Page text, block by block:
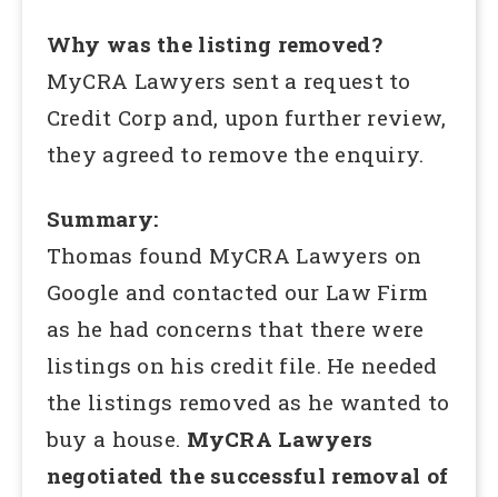
Why was the listing removed?
MyCRA Lawyers sent a request to
Credit Corp and, upon further review,
they agreed to remove the enquiry.
Summary:
Thomas found MyCRA Lawyers on
Google and contacted our Law Firm
as he had concerns that there were
listings on his credit file. He needed
the listings removed as he wanted to
buy a house. MyCRA Lawyers
negotiated the successful removal of